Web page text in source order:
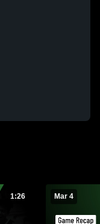
1:26 Mar 4